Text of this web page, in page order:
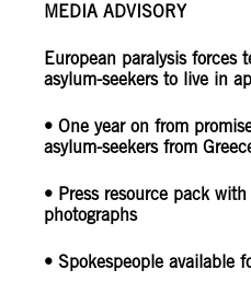
MEDIA ADVISORY
European paralysis forces
asylum-seekers to live in
• One year on from
asylum-seekers from
• Press resource pack
photographs
• Spokespeople available